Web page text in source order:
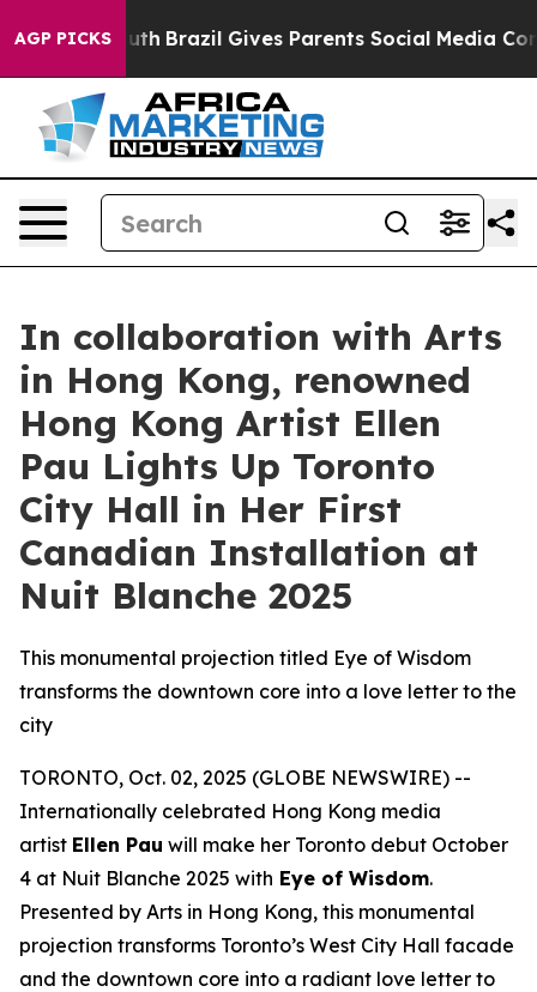
AGP PICKS
Youth Brazil Gives Parents Social Media Controls
In collaboration with Arts
in Hong Kong, renowned
Hong Kong Artist Ellen
Pau Lights Up Toronto
City Hall in Her First
Canadian Installation at
Nuit Blanche 2025
This monumental projection titled Eye of Wisdom
transforms the downtown core into a love letter to the
city
TORONTO, Oct. 02, 2025 (GLOBE NEWSWIRE) --
Internationally celebrated Hong Kong media
artist Ellen Pau will make her Toronto debut October
4 at Nuit Blanche 2025 with Eye of Wisdom.
Presented by Arts in Hong Kong, this monumental
projection transforms Toronto’s West City Hall facade
and the downtown core into a radiant love letter to